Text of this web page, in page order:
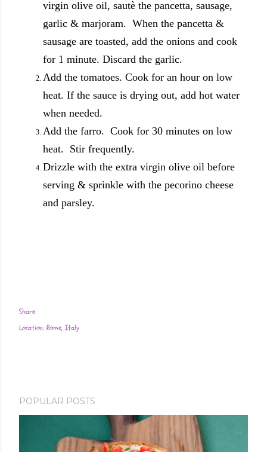
virgin olive oil, sautè the pancetta, sausage,
garlic & marjoram. When the pancetta &
sausage are toasted, add the onions and cook
for 1 minute. Discard the garlic.
Add the tomatoes. Cook for an hour on low
heat. If the sauce is drying out, add hot water
when needed.
Add the farro. Cook for 30 minutes on low
heat. Stir frequently.
Drizzle with the extra virgin olive oil before
serving & sprinkle with the pecorino cheese
and parsley.
Share
Location: Rome, Italy
POPULAR POSTS